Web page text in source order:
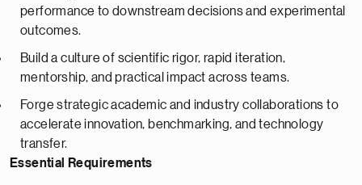
performance to downstream decisions and experimental
outcomes.
Build a culture of scientific rigor, rapid iteration,
mentorship, and practical impact across teams.
Forge strategic academic and industry collaborations to
accelerate innovation, benchmarking, and technology
transfer.
Essential Requirements